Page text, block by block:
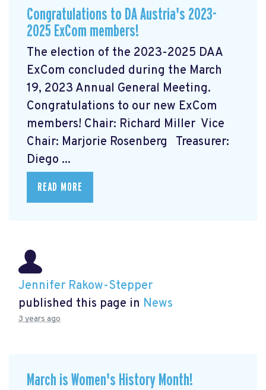
Congratulations to DA Austria's 2023-
2025 ExCom members!
The election of the 2023-2025 DAA
ExCom concluded during the March
19, 2023 Annual General Meeting.
Congratulations to our new ExCom
members! Chair: Richard Miller Vice
Chair: Marjorie Rosenberg Treasurer:
Diego ...
READ MORE
Jennifer Rakow-Stepper
published this page in News
3 years ago
March is Women's History Month!